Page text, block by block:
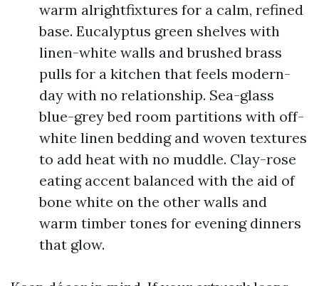
warm alrightfixtures for a calm, refined
base. Eucalyptus green shelves with
linen-white walls and brushed brass
pulls for a kitchen that feels modern-
day with no relationship. Sea-glass
blue-grey bed room partitions with off-
white linen bedding and woven textures
to add heat with no muddle. Clay-rose
eating accent balanced with the aid of
bone white on the other walls and
warm timber tones for evening dinners
that glow.